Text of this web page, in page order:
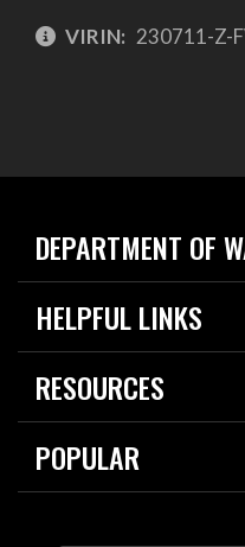
VIRIN: 230711-Z-
DEPARTMENT OF
Home
News
About
HELPFUL LINKS
Live Events
Today in DOW
For the Media
RESOURCES
Resources
Careers
POPULAR
2026 National